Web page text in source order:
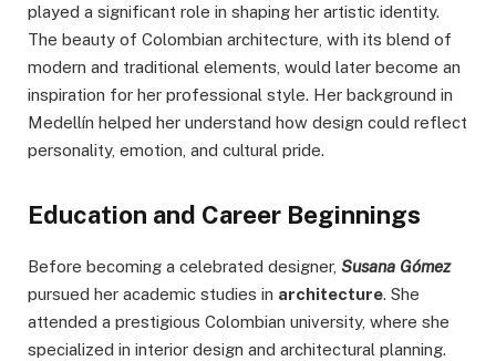
played a significant role in shaping her artistic identity.
The beauty of Colombian architecture, with its blend of
modern and traditional elements, would later become an
inspiration for her professional style. Her background in
Medellín helped her understand how design could reflect
personality, emotion, and cultural pride.
Education and Career Beginnings
Before becoming a celebrated designer, Susana Gómez
pursued her academic studies in architecture. She
attended a prestigious Colombian university, where she
specialized in interior design and architectural planning.